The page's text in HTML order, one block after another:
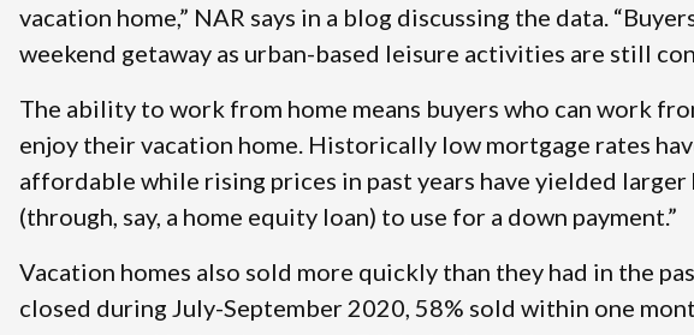
vacation home,” NAR says in a blog discussing the data.
weekend getaway as urban-based leisure activities are still
The ability to work from home means buyers who can work
enjoy their vacation home. Historically low mortgage rates
affordable while rising prices in past years have yielded
(through, say, a home equity loan) to use for a down payment.”
Vacation homes also sold more quickly than they had in the
closed during July-September 2020, 58% sold within one